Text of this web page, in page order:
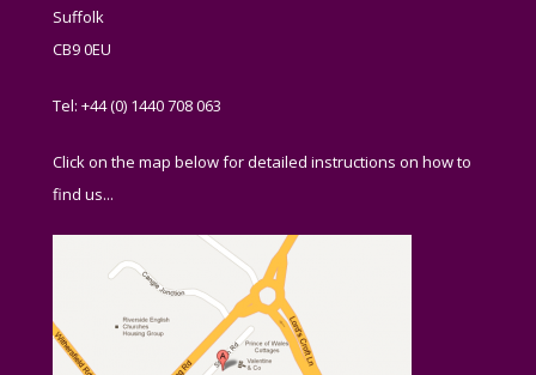
Suffolk
CB9 0EU
Tel: +44 (0) 1440 708 063
Click on the map below for detailed instructions on how to
find us...